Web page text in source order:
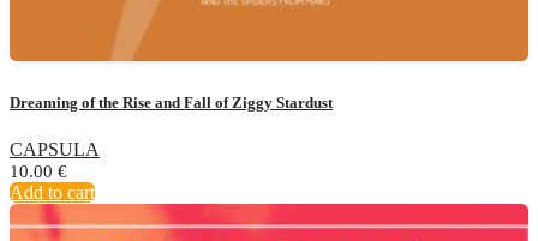
Dreaming of the Rise and Fall of Ziggy Stardust
CAPSULA
10.00 €
Add to cart